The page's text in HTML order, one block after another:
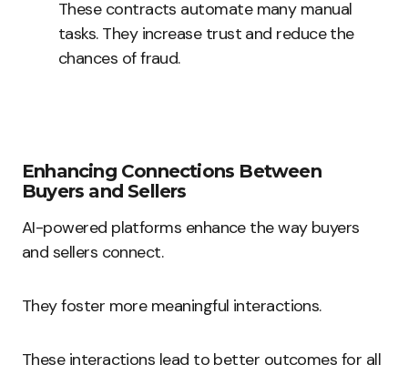
These contracts automate many manual
tasks. They increase trust and reduce the
chances of fraud.
Enhancing Connections Between
Buyers and Sellers
AI-powered platforms enhance the way buyers
and sellers connect.
They foster more meaningful interactions.
These interactions lead to better outcomes for all